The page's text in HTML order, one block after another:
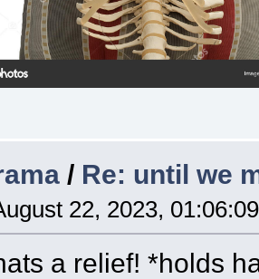
/ Re: until we
22, 2023,
a relief! *holds